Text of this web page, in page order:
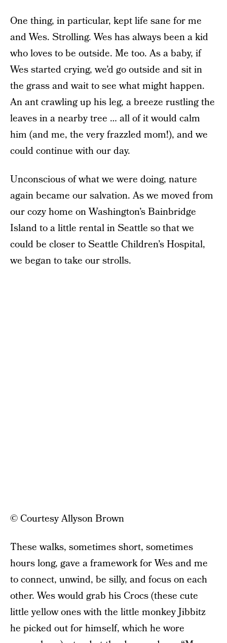
One thing, in particular, kept life sane for me
and Wes. Strolling. Wes has always been a kid
who loves to be outside. Me too. As a baby, if
Wes started crying, we’d go outside and sit in
the grass and wait to see what might happen.
An ant crawling up his leg, a breeze rustling the
leaves in a nearby tree … all of it would calm
him (and me, the very frazzled mom!), and we
could continue with our day.
Unconscious of what we were doing, nature
again became our salvation. As we moved from
our cozy home on Washington’s Bainbridge
Island to a little rental in Seattle so that we
could be closer to Seattle Children’s Hospital,
we began to take our strolls.
© Courtesy Allyson Brown
These walks, sometimes short, sometimes
hours long, gave a framework for Wes and me
to connect, unwind, be silly, and focus on each
other. Wes would grab his Crocs (these cute
little yellow ones with the little monkey Jibbitz
he picked out for himself, which he wore